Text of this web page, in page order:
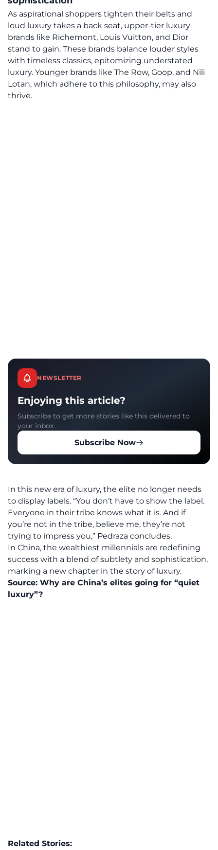
As aspirational shoppers tighten their belts and
loud luxury takes a back seat, upper-tier luxury
brands like Richemont, Louis Vuitton, and Dior
stand to gain. These brands balance louder styles
with timeless classics, epitomizing understated
luxury. Younger brands like The Row, Goop, and Nili
Lotan, which adhere to this philosophy, may also
thrive.
NEWSLETTER
Enjoying this article?
Subscribe to get more stories like this delivered to
your inbox.
Subscribe Now
In this new era of luxury, the elite no longer needs
to display labels. “You don’t have to show the label.
Everyone in their tribe knows what it is. And if
you’re not in the tribe, believe me, they’re not
trying to impress you,” Pedraza concludes.
In China, the wealthiest millennials are redefining
success with a blend of subtlety and sophistication,
marking a new chapter in the story of luxury.
Source: Why are China’s elites going for “quiet
luxury”?
Related Stories: